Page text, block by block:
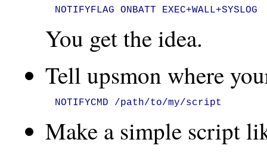
NOTIFYFLAG ONBATT EXEC+WALL+SYSLOG
You get the idea.
Tell upsmon where
NOTIFYCMD /path/to/my/script
Make a simple script